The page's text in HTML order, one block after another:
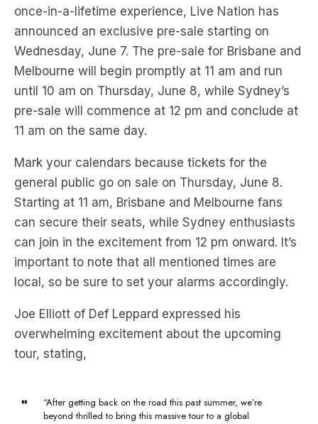
Wednesday, June 7. The pre-sale for Brisbane and
Melbourne will begin promptly at 11 am and run
until 10 am on Thursday, June 8, while Sydney’s
pre-sale will commence at 12 pm and conclude at
11 am on the same day.
Mark your calendars because tickets for the
general public go on sale on Thursday, June 8.
Starting at 11 am, Brisbane and Melbourne fans
can secure their seats, while Sydney enthusiasts
can join in the excitement from 12 pm onward. It’s
important to note that all mentioned times are
local, so be sure to set your alarms accordingly.
Joe Elliott of Def Leppard expressed his
overwhelming excitement about the upcoming
tour, stating,
“After getting back on the road this past summer, we’re
Joe Elliott, Def Leppard